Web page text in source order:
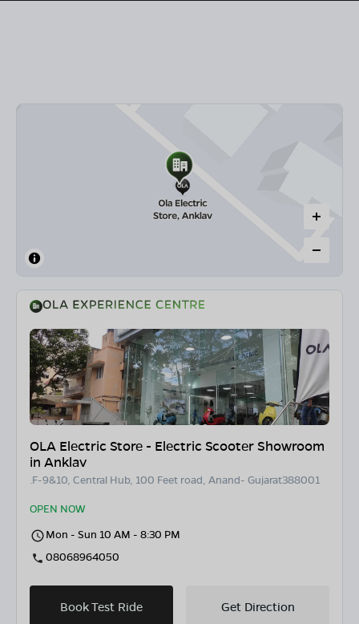
OLA Electric Store - Electric Scooter Showroom
in Anklav
.F-9&10, Central Hub, 100 Feet road, Anand- Gujarat388001
OPEN NOW
Mon - Sun 10 AM - 8:30 PM
08068964050
Book Test Ride Get Direction